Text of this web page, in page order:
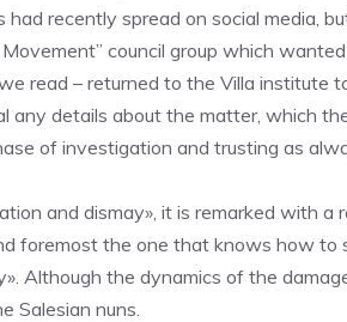
had recently spread on social media,
council group which
read – returned to the Villa institute
any details about the matter, which
of investigation and trusting as
and dismay», it is remarked with a
foremost the one that knows how
Although the dynamics of the
Salesian nuns.